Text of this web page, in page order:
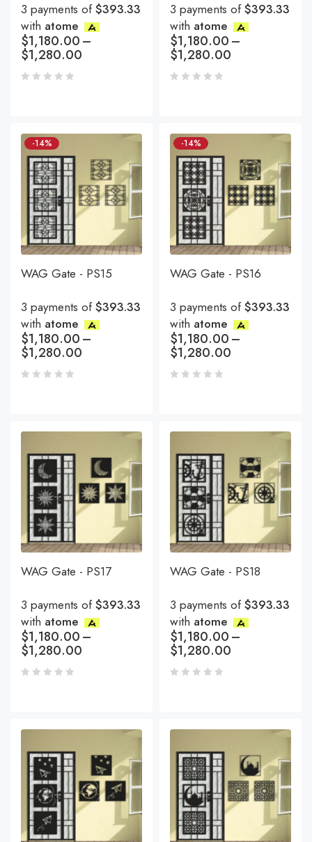
3 payments of$393.33
with atome
$1,180.00–
$1,280.00
3 payments of$393.33
with atome
$1,180.00–
$1,280.00
-14%
WAG Gate - PS15
3 payments of$393.33
with atome
$1,180.00–
$1,280.00
-14%
WAG Gate - PS16
3 payments of$393.33
with atome
$1,180.00–
$1,280.00
WAG Gate - PS17
3 payments of$393.33
with atome
$1,180.00–
$1,280.00
WAG Gate - PS18
3 payments of$393.33
with atome
$1,180.00–
$1,280.00